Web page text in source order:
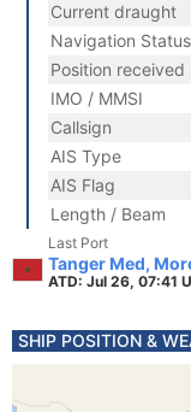
Current draught
Navigation Status
Position received
IMO / MMSI
Callsign
AIS Type
AIS Flag
Length / Beam
Last Port
Tanger Med,
ATD: Jul 26, 07:41
SHIP POSITION &